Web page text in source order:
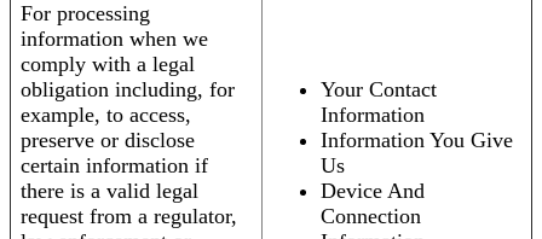
For processing
information when we
comply with a legal
obligation including, for
example, to access,
preserve or disclose
certain information if
there is a valid legal
request from a regulator,
Your Contact
Information
Information You Give
Us
Device And
Connection